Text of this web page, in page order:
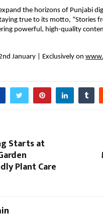
the horizons of Punjabi
true to its motto, “Stories
powerful, high-quality
January | Exclusively on
Starts at
Plant Care